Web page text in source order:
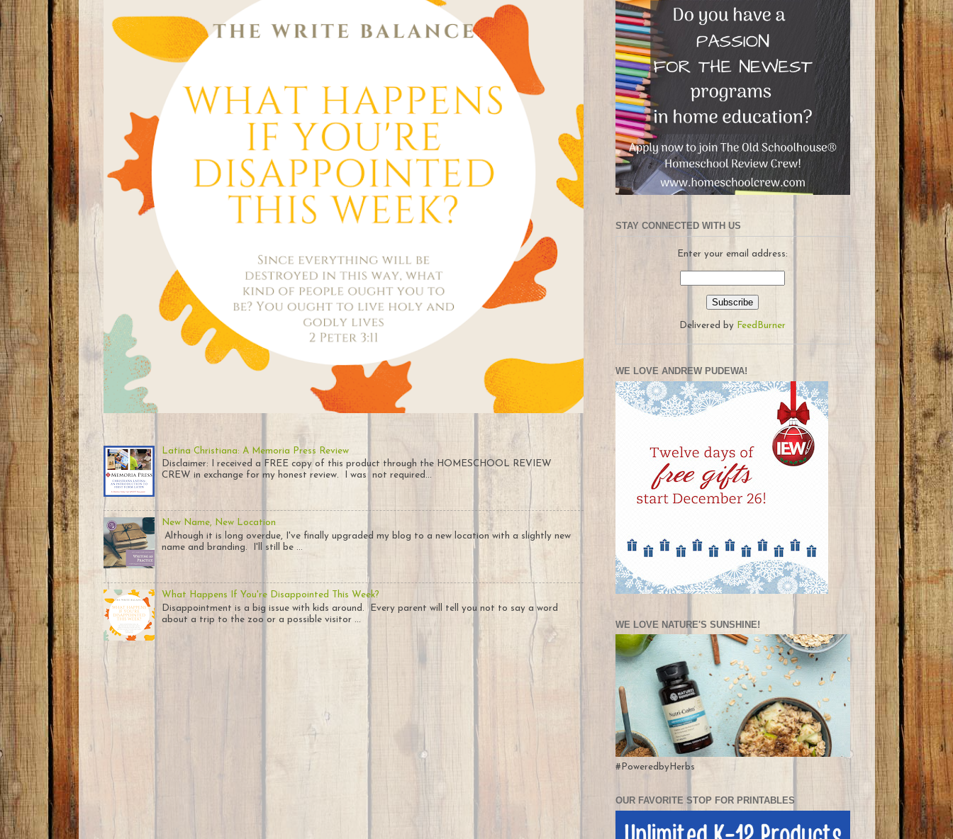
Latina Christiana: A Memoria Press Review
Disclaimer: I received a FREE copy of this product through the HOMESCHOOL REVIEW
CREW in exchange for my honest review. I was not required...
New Name, New Location
Although it is long overdue, I've finally upgraded my blog to a new location with a slightly new
name and branding. I'll still be ...
What Happens If You're Disappointed This Week?
Disappointment is a big issue with kids around. Every parent will tell you not to say a word
about a trip to the zoo or a possible visitor ...
STAY CONNECTED WITH US
Enter your email address:
Delivered by FeedBurner
WE LOVE ANDREW PUDEWA!
WE LOVE NATURE'S SUNSHINE!
#PoweredbyHerbs
OUR FAVORITE STOP FOR PRINTABLES